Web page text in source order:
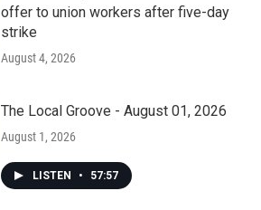
offer to union workers after five-day
strike
August 4, 2026
The Local Groove - August 01, 2026
August 1, 2026
LISTEN • 57:57